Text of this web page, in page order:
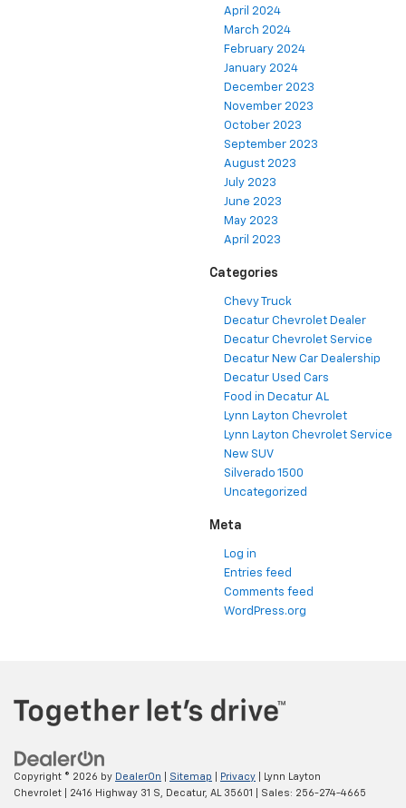
April 2024
March 2024
February 2024
January 2024
December 2023
November 2023
October 2023
September 2023
August 2023
July 2023
June 2023
May 2023
April 2023
Categories
Chevy Truck
Decatur Chevrolet Dealer
Decatur Chevrolet Service
Decatur New Car Dealership
Decatur Used Cars
Food in Decatur AL
Lynn Layton Chevrolet
Lynn Layton Chevrolet Service
New SUV
Silverado 1500
Uncategorized
Meta
Log in
Entries feed
Comments feed
WordPress.org
Copyright © 2026 by DealerOn Sitemap Privacy | Lynn Layton
Chevrolet
2416 Highway 31 S, Decatur, AL 35601 | Sales: 256-274-4665